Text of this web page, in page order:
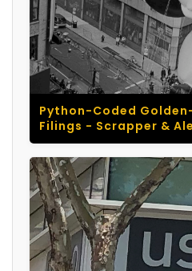
Python-Coded
Filings - Scrapper &